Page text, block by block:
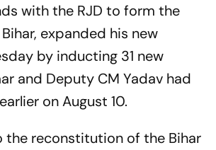
with the RJD to form the
expanded his new
by inducting 31 new
and Deputy CM Yadav had
on August 10.
the reconstitution of the Bihar